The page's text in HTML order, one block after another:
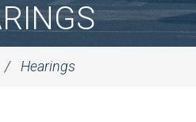
Hearings